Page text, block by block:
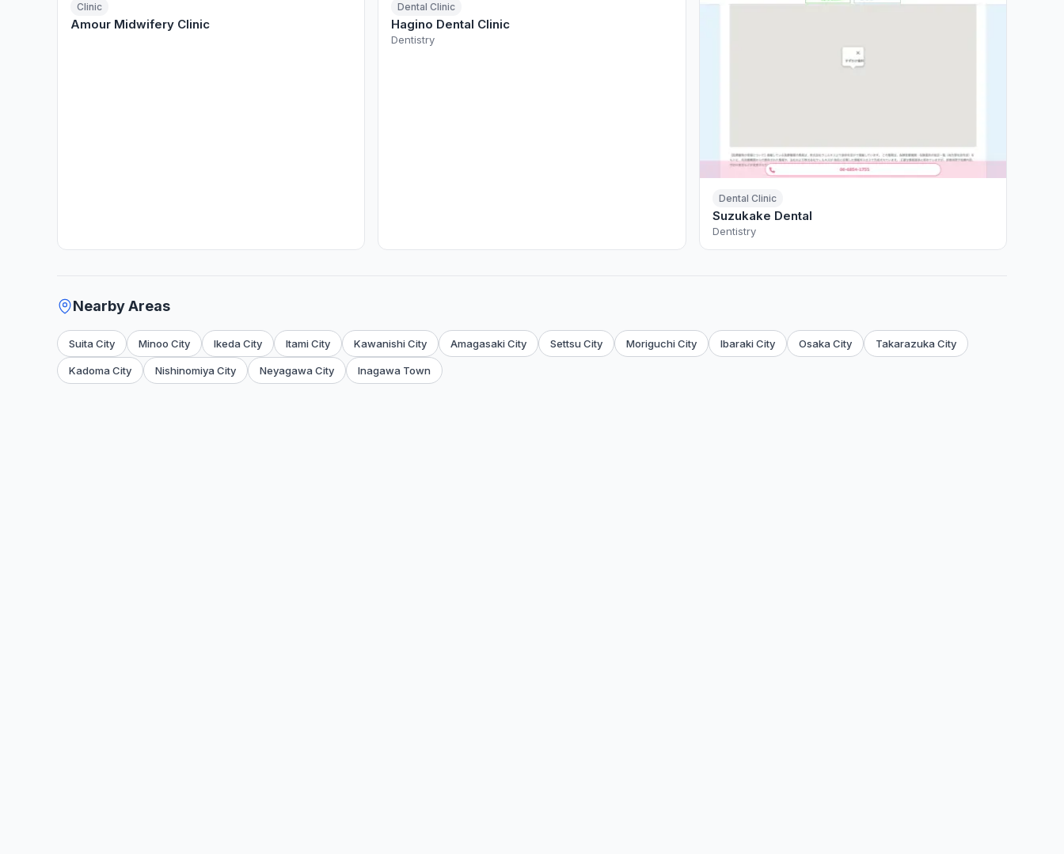
Clinic
Amour Midwifery Clinic
Dental Clinic
Hagino Dental Clinic
Dentistry
Dental Clinic
Suzukake Dental
Dentistry
Nearby Areas
Suita City Minoo City Ikeda City Itami City Kawanishi City Amagasaki City Settsu City Moriguchi City Ibaraki City Osaka City Takarazuka City
Kadoma City Nishinomiya City Neyagawa City Inagawa Town